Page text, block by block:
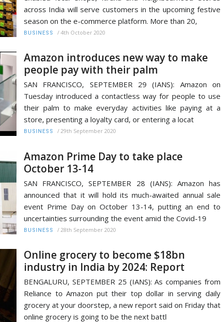
across India will serve customers in the upcoming festive
season on the e-commerce platform. More than 20,
BUSINESS / 4th October 2020
Amazon introduces new way to make
people pay with their palm
SAN FRANCISCO, SEPTEMBER 29 (IANS): Amazon on
Tuesday introduced a contactless way for people to use
their palm to make everyday activities like paying at a
store, presenting a loyalty card, or entering a locat
BUSINESS / 29th September 2020
Amazon Prime Day to take place
October 13-14
SAN FRANCISCO, SEPTEMBER 28 (IANS): Amazon has
announced that it will hold its much-awaited annual sale
event Prime Day on October 13-14, putting an end to
uncertainties surrounding the event amid the Covid-19
BUSINESS / 28th September 2020
Online grocery to become $18bn
industry in India by 2024: Report
BENGALURU, SEPTEMBER 25 (IANS): As companies from
Reliance to Amazon put their top dollar in serving daily
grocery at your doorstep, a new report said on Friday that
online grocery is going to be the next battl